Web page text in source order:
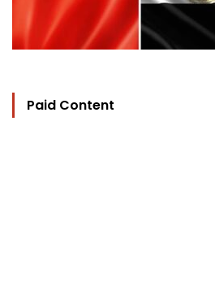
Paid Content